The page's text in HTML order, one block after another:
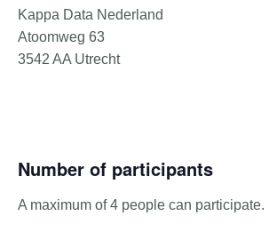
Kappa Data Nederland
Atoomweg 63
3542 AA Utrecht
Number of participants
A maximum of 4 people can participate.